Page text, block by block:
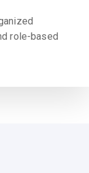
role-based